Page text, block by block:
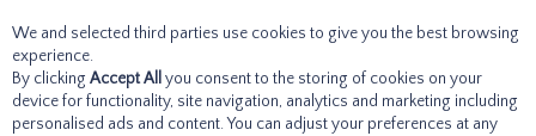
Skip to content
We and selected third parties use cookies to give you the best browsing
experience.
By clicking Accept All you consent to the storing of cookies on your
device for functionality, site navigation, analytics and marketing including
personalised ads and content. You can adjust your preferences at any